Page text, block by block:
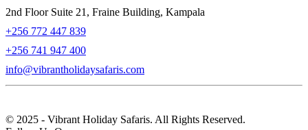
2nd Floor Suite 21, Fraine Building, Kampala
+256 772 447 839
+256 741 947 400
info@vibrantholidaysafaris.com
© 2025 - Vibrant Holiday Safaris. All Rights Reserved.